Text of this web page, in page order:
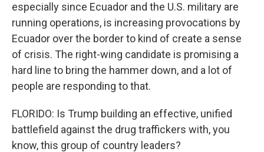
especially since Ecuador and the U.S. military are
running operations, is increasing provocations by
Ecuador over the border to kind of create a sense
of crisis. The right-wing candidate is promising a
hard line to bring the hammer down, and a lot of
people are responding to that.
FLORIDO: Is Trump building an effective, unified
battlefield against the drug traffickers with, you
know, this group of country leaders?